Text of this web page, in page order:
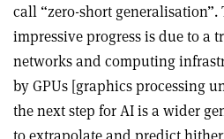
call “zero-short generalisation”.
impressive progress is due to a
networks and computing
by GPUs [graphics processing
the next step for AI is a wider